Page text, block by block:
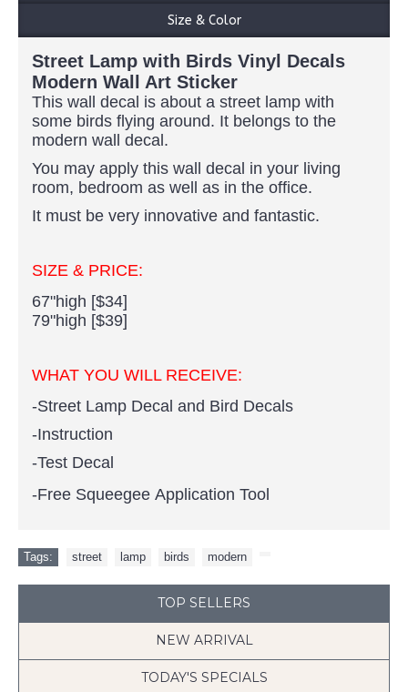
Size & Color
Street Lamp with Birds Vinyl Decals
Modern Wall Art Sticker
This wall decal is about a street lamp with
some birds flying around. It belongs to the
modern wall decal.
You may apply this wall decal in your living
room, bedroom as well as in the office.
It must be very innovative and fantastic.
SIZE & PRICE:
67"high [$34]
79"high [$39]
WHAT YOU WILL RECEIVE:
-Street Lamp Decal and Bird Decals
-Instruction
-Test Decal
-Free Squeegee Application Tool
Tags: street lamp birds modern
TOP SELLERS
NEW ARRIVAL
TODAY'S SPECIALS